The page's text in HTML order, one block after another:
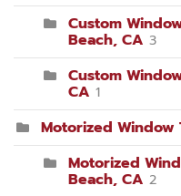
Custom
Beach, CA 3
Custom
CA 1
Motorized Window
Motorized
Beach, CA 2